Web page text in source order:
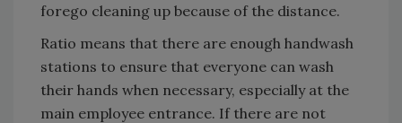
forego cleaning up because of the distance.
Ratio means that there are enough handwash
stations to ensure that everyone can wash
their hands when necessary, especially at the
main employee entrance. If there are not